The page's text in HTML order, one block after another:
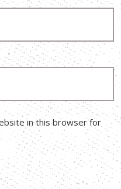
in this browser for